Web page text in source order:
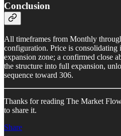
Conclusion
All timeframes from Monthly
configuration. Price is consolidating
expansion zone; a confirmed close
the structure into full expansion,
sequence toward 306.
Thanks for reading The Market
to share it.
Share